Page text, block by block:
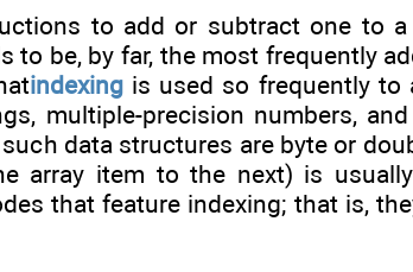
to add or subtract one to
to be, by far, the most frequently
indexingis used so frequently to
multiple-precision numbers,
data structures are byte or
array item to the next) is
that feature indexing; that is,